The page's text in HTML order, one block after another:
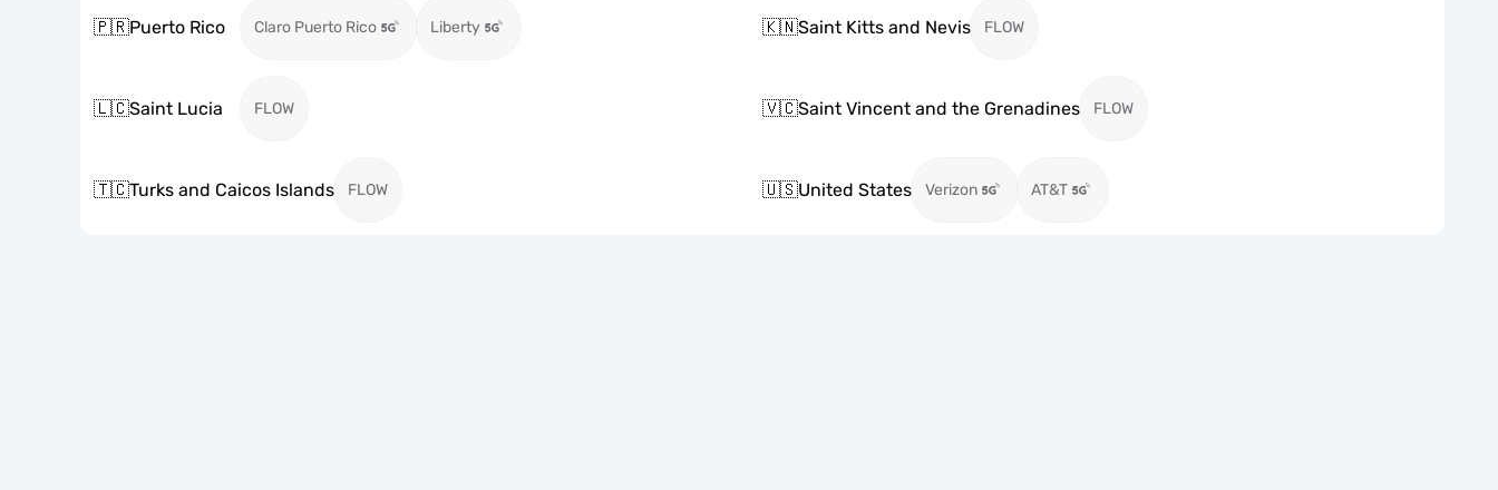
🇵🇷Puerto Rico Claro Puerto Rico Liberty 🇰🇳Saint Kitts and Nevis FLOW
🇱🇨Saint Lucia FLOW 🇻🇨Saint Vincent and the Grenadines FLOW
🇹🇨Turks and Caicos Islands FLOW 🇺🇸United States Verizon AT&T